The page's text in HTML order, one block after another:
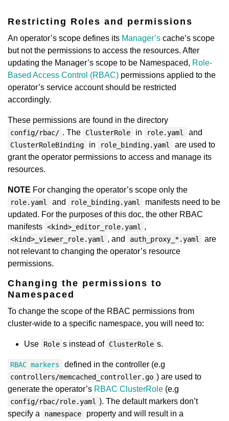
Restricting Roles and permissions
An operator’s scope defines its Manager’s cache’s scope
but not the permissions to access the resources. After
updating the Manager’s scope to be Namespaced, Role-
Based Access Control (RBAC) permissions applied to the
operator’s service account should be restricted
accordingly.
These permissions are found in the directory
config/rbac/ . The ClusterRole in role.yaml and
ClusterRoleBinding in role_binding.yaml
are used to
grant the operator permissions to access and manage its
resources.
NOTE For changing the operator’s scope only the
role.yaml and role_binding.yaml
manifests need to be
updated. For the purposes of this doc, the other RBAC
manifests <kind>_editor_role.yaml ,
<kind>_viewer_role.yaml , and auth_proxy_*.yaml
are
not relevant to changing the operator’s resource
permissions.
Changing the permissions to
Namespaced
To change the scope of the RBAC permissions from
cluster-wide to a specific namespace, you will need to:
Use Role s instead of ClusterRole s.
RBAC markers defined in the controller (e.g
controllers/memcached_controller.go ) are used to
generate the operator’s RBAC ClusterRole (e.g
config/rbac/role.yaml ). The default markers don’t
specify a
namespace property and will result in a